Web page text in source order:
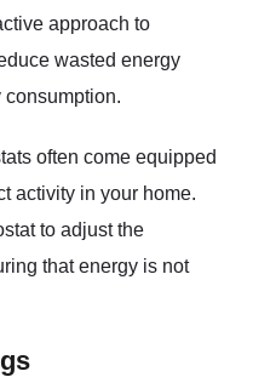
approach to
wasted energy
often come equipped
activity in your home.
to adjust the
that energy is not